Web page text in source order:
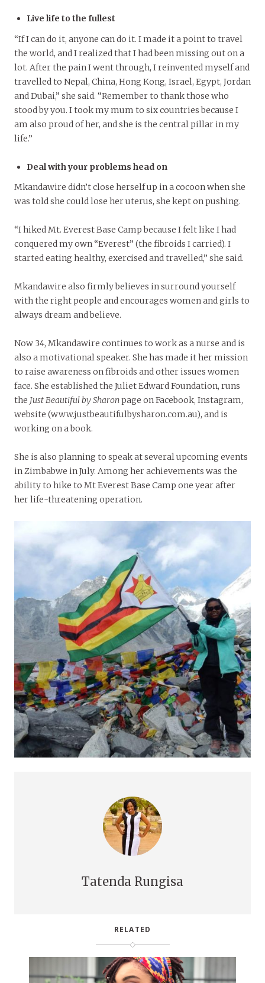
Live life to the fullest
“If I can do it, anyone can do it. I made it a point to travel
the world, and I realized that I had been missing out on a
lot. After the pain I went through, I reinvented myself and
travelled to Nepal, China, Hong Kong, Israel, Egypt, Jordan
and Dubai,” she said. “Remember to thank those who
stood by you. I took my mum to six countries because I
am also proud of her, and she is the central pillar in my
life.”
Deal with your problems head on
Mkandawire didn’t close herself up in a cocoon when she
was told she could lose her uterus, she kept on pushing.
“I hiked Mt. Everest Base Camp because I felt like I had
conquered my own “Everest” (the fibroids I carried). I
started eating healthy, exercised and travelled,” she said.
Mkandawire also firmly believes in surround yourself
with the right people and encourages women and girls to
always dream and believe.
Now 34, Mkandawire continues to work as a nurse and is
also a motivational speaker. She has made it her mission
to raise awareness on fibroids and other issues women
face. She established the Juliet Edward Foundation, runs
the Just Beautiful by Sharonpage on Facebook, Instagram,
website (www.justbeautifulbysharon.com.au), and is
working on a book.
She is also planning to speak at several upcoming events
in Zimbabwe in July. Among her achievements was the
ability to hike to Mt Everest Base Camp one year after
her life-threatening operation.
Tatenda Rungisa
RELATED